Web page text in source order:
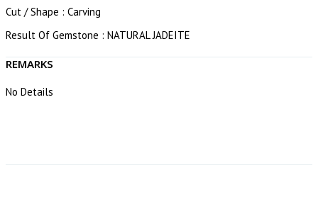
Cut / Shape : Carving
Result Of Gemstone : NATURAL JADEITE
REMARKS
No Details